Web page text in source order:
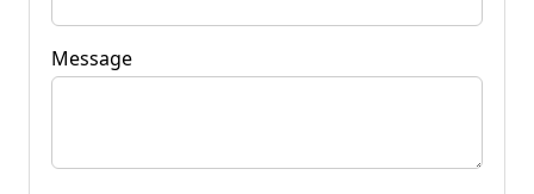
Message